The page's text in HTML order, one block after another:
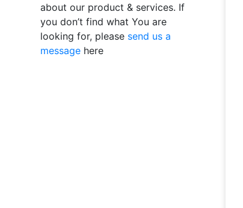
about our product & services. If
you don’t find what You are
looking for, please send us a
message here